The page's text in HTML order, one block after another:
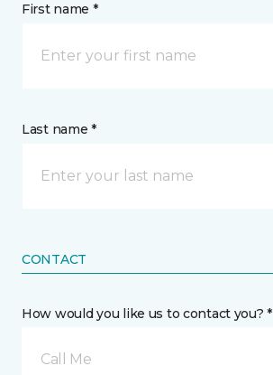
First name *
Last name *
CONTACT
How would you like us to contact you? *
Call Me